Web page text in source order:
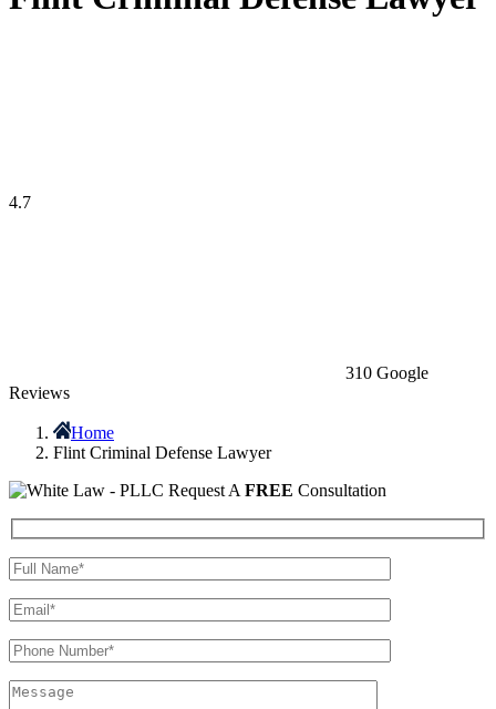
4.7
310 Google
Reviews
Home
Flint Criminal Defense Lawyer
Request A FREE Consultation